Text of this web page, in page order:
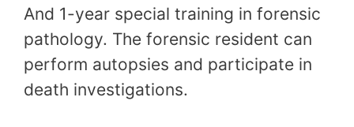
And 1-year special training in forensic
pathology. The forensic resident can
perform autopsies and participate in
death investigations.